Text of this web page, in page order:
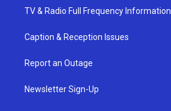
TV & Radio Full Frequency Information
Caption & Reception Issues
Report an Outage
Newsletter Sign-Up